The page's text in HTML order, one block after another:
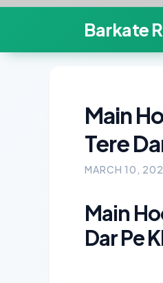
content
Barkate
Main
Tere
MARCH 10,
Main
Dar Pe